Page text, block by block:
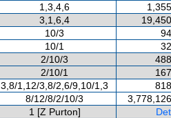
1,3,4,6
3,1,6,4
10/3
10/1
2/10/3
2/10/1
3,8/1,12/3,8/2,6/9,10/1,3
8/12/8/2/10/3
1 [Z Purton]